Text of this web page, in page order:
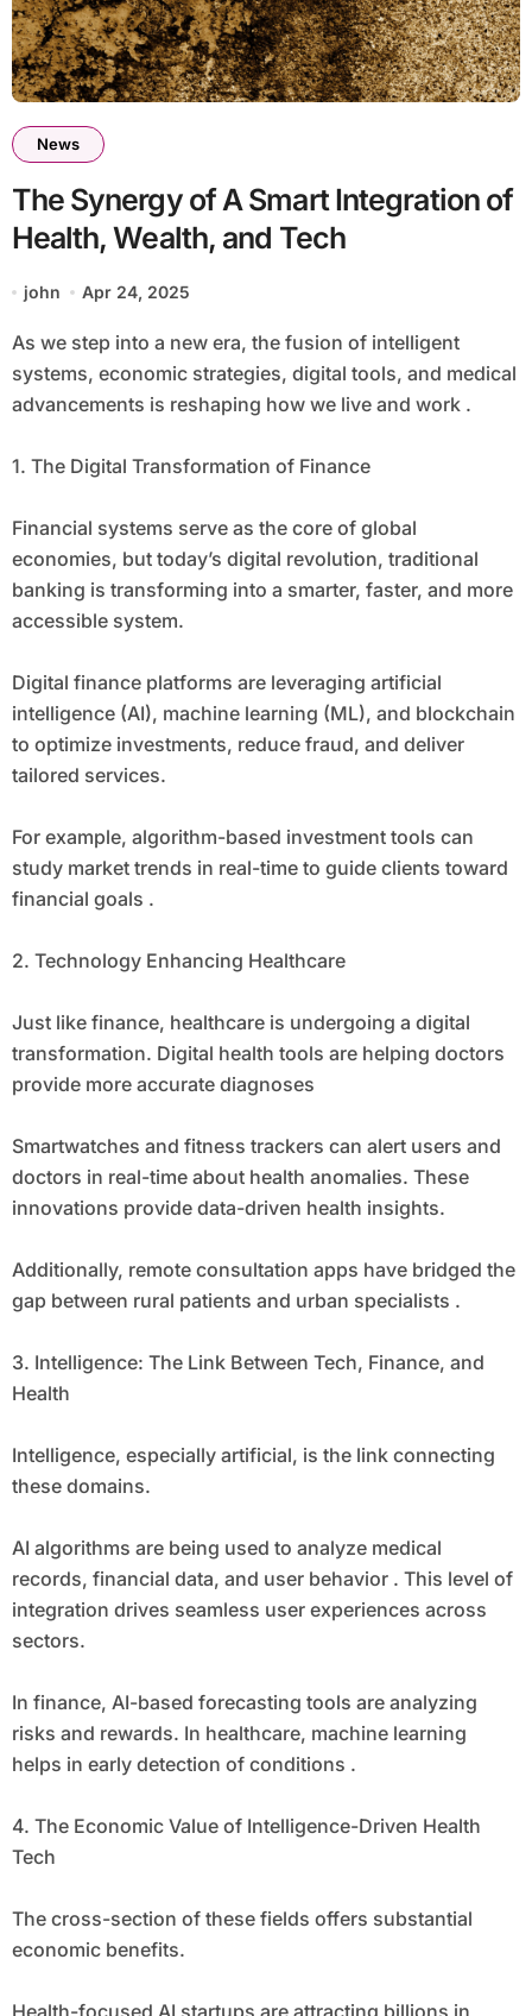
News
The Synergy of A Smart Integration of
Health, Wealth, and Tech
john Apr 24, 2025
As we step into a new era, the fusion of intelligent
systems, economic strategies, digital tools, and medical
advancements is reshaping how we live and work .
1. The Digital Transformation of Finance
Financial systems serve as the core of global
economies, but today’s digital revolution, traditional
banking is transforming into a smarter, faster, and more
accessible system.
Digital finance platforms are leveraging artificial
intelligence (AI), machine learning (ML), and blockchain
to optimize investments, reduce fraud, and deliver
tailored services.
For example, algorithm-based investment tools can
study market trends in real-time to guide clients toward
financial goals .
2. Technology Enhancing Healthcare
Just like finance, healthcare is undergoing a digital
transformation. Digital health tools are helping doctors
provide more accurate diagnoses
Smartwatches and fitness trackers can alert users and
doctors in real-time about health anomalies. These
innovations provide data-driven health insights.
Additionally, remote consultation apps have bridged the
gap between rural patients and urban specialists .
3. Intelligence: The Link Between Tech, Finance, and
Health
Intelligence, especially artificial, is the link connecting
these domains.
AI algorithms are being used to analyze medical
records, financial data, and user behavior . This level of
integration drives seamless user experiences across
sectors.
In finance, AI-based forecasting tools are analyzing
risks and rewards. In healthcare, machine learning
helps in early detection of conditions .
4. The Economic Value of Intelligence-Driven Health
Tech
The cross-section of these fields offers substantial
economic benefits.